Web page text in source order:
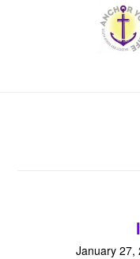
January 27,